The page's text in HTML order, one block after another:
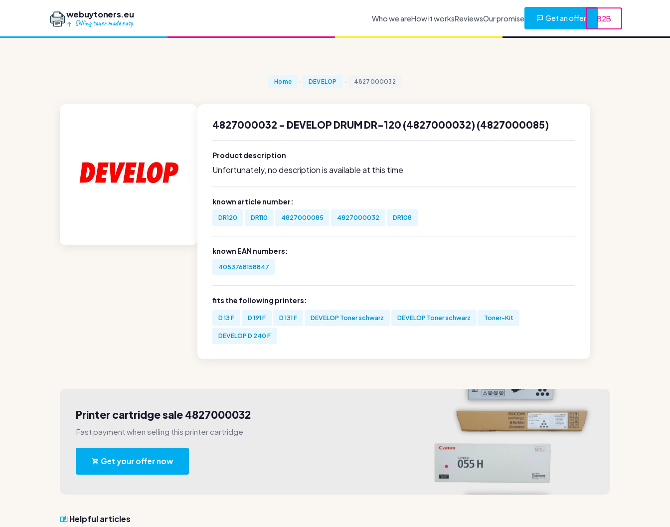
webuytoners.eu
Selling toner made easy
Who we areHow it worksReviewsOur promise Get an offer B2B
Home DEVELOP 4827000032
4827000032 - DEVELOP DRUM DR-120 (4827000032) (4827000085)
Product description
Unfortunately, no description is available at this time
known article number:
DR120 DR110 4827000085 4827000032 DR108
known EAN numbers:
4053768158847
fits the following printers:
D 13 F D 191 F D 131 F DEVELOP Toner schwarz DEVELOP Toner schwarz Toner-Kit
DEVELOP D 240 F
Printer cartridge sale 4827000032
Fast payment when selling this printer cartridge
Get your offer now
Helpful articles